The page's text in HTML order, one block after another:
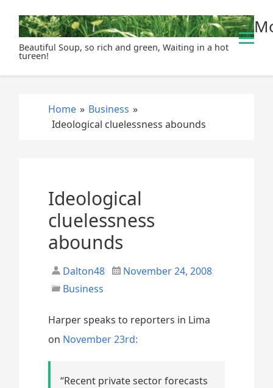
Beautiful Soup, so rich and green, Waiting in a hot
tureen!
Home » Business »
Ideological cluelessness abounds
Ideological
cluelessness
abounds
Dalton48
November 24, 2008
Business
Harper speaks to reporters in Lima
on November 23rd:
“Recent private sector forecasts